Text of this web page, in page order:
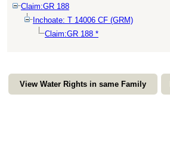
Claim:GR 188
Inchoate: T 14006 CF (GRM)
Claim:GR 188 *
View Water Rights in same Family